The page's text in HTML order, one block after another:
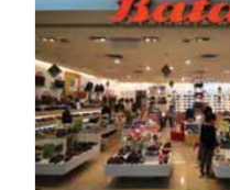
advertising, etc. As a
of operations are very
ii. Higher prices
Due to high
store are